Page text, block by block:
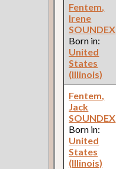
Fentem,
Irene
SOUNDEX
Born in:
United
States
(Illinois)
Fentem,
Jack
SOUNDEX
Born in:
United
States
(Illinois)